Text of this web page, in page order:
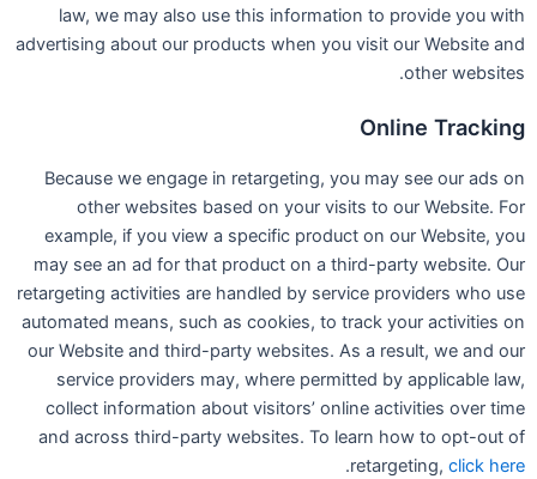
law, we may also use this information to provide you with
advertising about our products when you visit our Website and
other websites.
Online Tracking
Because we engage in retargeting, you may see our ads on
other websites based on your visits to our Website. For
example, if you view a specific product on our Website, you
may see an ad for that product on a third-party website. Our
retargeting activities are handled by service providers who use
automated means, such as cookies, to track your activities on
our Website and third-party websites. As a result, we and our
service providers may, where permitted by applicable law,
collect information about visitors’ online activities over time
and across third-party websites. To learn how to opt-out of
retargeting, click here
.